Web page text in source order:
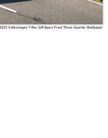
2022 Volkswagen T-Roc (UK-Spec) Front Three-Quarter Wallpaper